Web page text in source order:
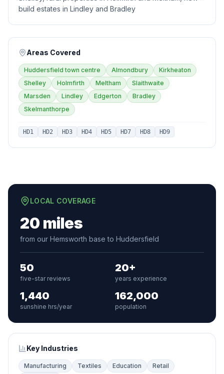
build estates in Lindley and Bradley
Areas Covered
Huddersfield town centre Almondbury
Kirkheaton
Shelley
Holmfirth Meltham
Slaithwaite
Marsden
Lindley Edgerton
Bradley
Skelmanthorpe
HD1 HD2 HD3 HD4 HD5 HD7 HD8 HD9
LOCAL COVERAGE
20 miles
from our Hemsworth base to Huddersfield
50
five-star reviews
20+
years experience
1,440
sunshine hrs/year
162,000
population
Key Industries
Manufacturing Textiles Education Retail